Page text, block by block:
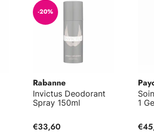
-20%
Rabanne
Invictus Deodorant
Spray 150ml
€33,60
1